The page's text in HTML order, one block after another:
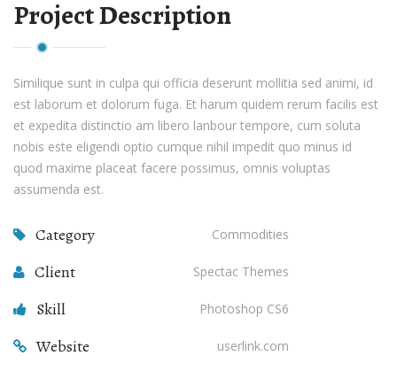
Project Description
Similique sunt in culpa qui officia deserunt mollitia sed animi, id
est laborum et dolorum fuga. Et harum quidem rerum facilis est
et expedita distinctio am libero lanbour tempore, cum soluta
nobis este eligendi optio cumque nihil impedit quo minus id
quod maxime placeat facere possimus, omnis voluptas
assumenda est.
Category Commodities
Client Spectac Themes
Skill Photoshop CS6
Website userlink.com